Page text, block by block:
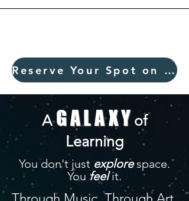
Reserve Your Spot on the Journey
AGALAXY of
Learning
You don't just explorespace.
Youfeelit.